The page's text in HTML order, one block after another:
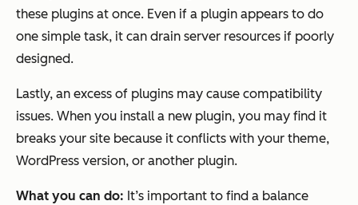
these plugins at once. Even if a plugin appears to do
one simple task, it can drain server resources if poorly
designed.
Lastly, an excess of plugins may cause compatibility
issues. When you install a new plugin, you may find it
breaks your site because it conflicts with your theme,
WordPress version, or another plugin.
What you can do: It’s important to find a balance